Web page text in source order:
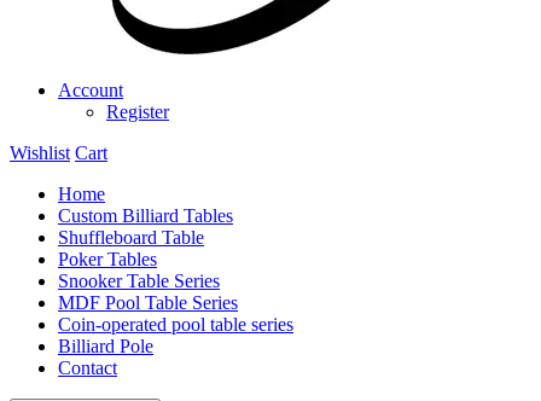
Account
Register
Wishlist Cart
Home
Custom Billiard Tables
Shuffleboard Table
Poker Tables
Snooker Table Series
MDF Pool Table Series
Coin-operated pool table series
Billiard Pole
Contact